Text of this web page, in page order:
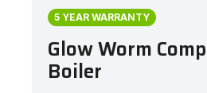
5 YEAR WARRANTY
Glow Worm
Boiler